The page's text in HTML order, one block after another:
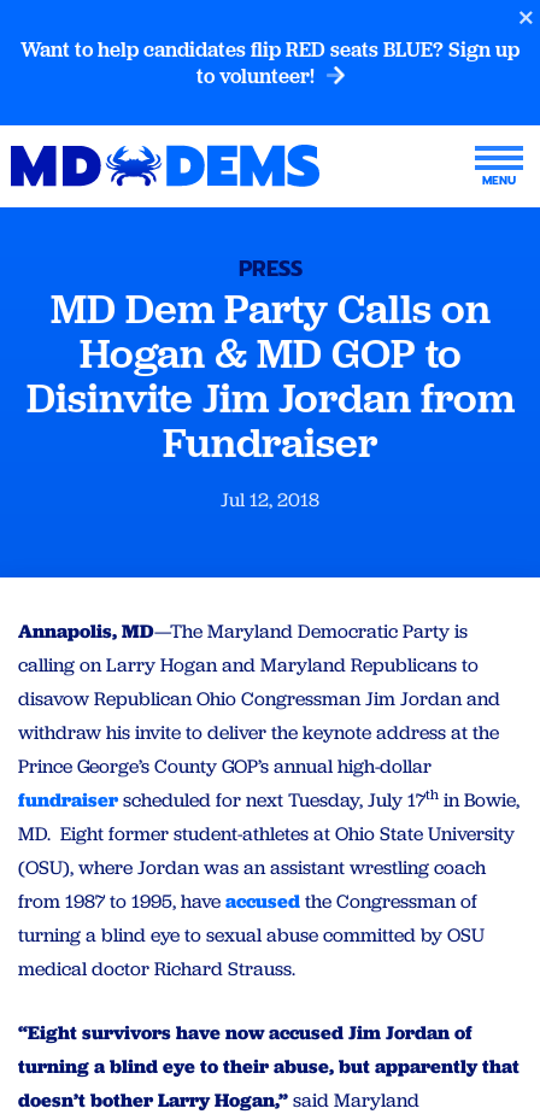
Want to help candidates flip RED seats BLUE? Sign up
to volunteer!
PRESS
MD Dem Party Calls on
Hogan & MD GOP to
Disinvite Jim Jordan from
Fundraiser
Jul 12, 2018
Annapolis, MD—The Maryland Democratic Party is
calling on Larry Hogan and Maryland Republicans to
disavow Republican Ohio Congressman Jim Jordan and
withdraw his invite to deliver the keynote address at the
Prince George’s County GOP’s annual high-dollar
fundraiserscheduled for next Tuesday, July 17th in Bowie,
MD. Eight former student-athletes at Ohio State University
(OSU), where Jordan was an assistant wrestling coach
from 1987 to 1995, haveaccusedthe Congressman of
turning a blind eye to sexual abuse committed by OSU
medical doctor Richard Strauss.
“Eight survivors have now accused Jim Jordan of
turning a blind eye to their abuse, but apparently that
doesn’t bother Larry Hogan,”said Maryland